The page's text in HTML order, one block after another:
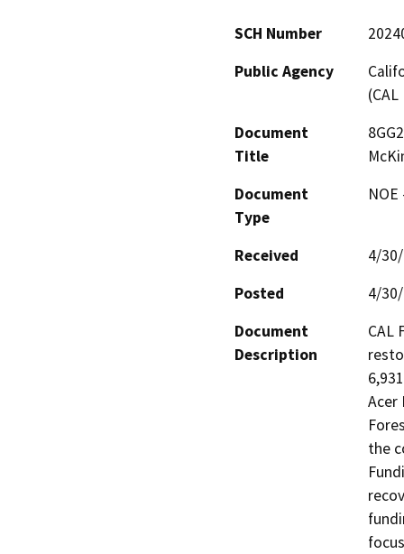
SCH Number
Public Agency
(CAL
Document
Title
Document
Type
Received
4/
Posted
4/
Document
Description
CAL
Acer
the